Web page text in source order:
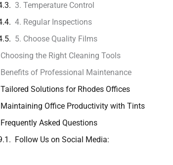
3. Temperature Control
4. Regular Inspections
5. Choose Quality Films
Choosing the Right Cleaning Tools
Benefits of Professional Maintenance
Tailored Solutions for Rhodes Offices
Maintaining Office Productivity with Tints
Frequently Asked Questions
Follow Us on Social Media: